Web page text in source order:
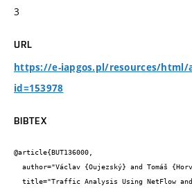
3
URL
https://e-iapgos.pl/resources/html/
id=153978
BIBTEX
@article{BUT136000,